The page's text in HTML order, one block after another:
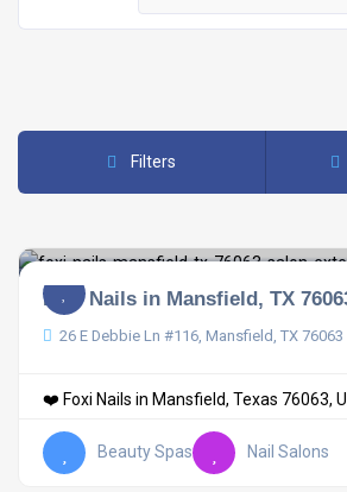
Filters
Foxi Nails in Mansfield, TX
26 E Debbie Ln #116, Mansfield, TX 76063
❤️ Foxi Nails in Mansfield, Texas 76063,
Beauty Spas Nail Salons